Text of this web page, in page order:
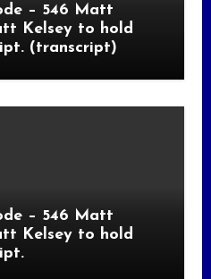
– 546 Matt
Kelsey to hold
(transcript)
– 546 Matt
Kelsey to hold